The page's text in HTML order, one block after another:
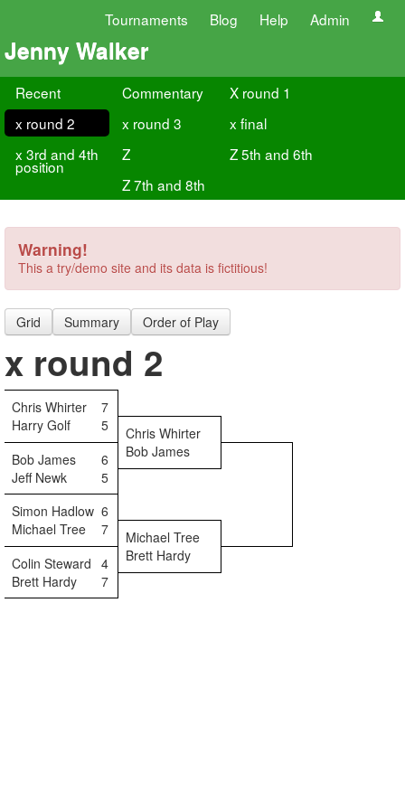
Tournaments Blog Help Admin
Jenny Walker
Recent Commentary
X round 1
x round 2
x round 3
x final
x 3rd and 4th
position
Z
Z 5th and 6th
Z 7th and 8th
Warning!
This a try/demo site and its data is fictitious!
Grid Summary Order of Play
x round 2
Chris Whirter
7
Harry Golf
5
Chris Whirter
Bob James
6
Bob James
Jeff Newk
5
Simon Hadlow 6
Michael Tree
7
Michael Tree
Colin Steward 4
Brett Hardy
Brett Hardy
7